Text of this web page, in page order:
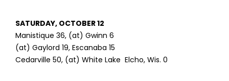
SATURDAY, OCTOBER 12
Manistique 36, (at) Gwinn 6
(at) Gaylord 19, Escanaba 15
Cedarville 50, (at) White Lake Elcho, Wis. 0